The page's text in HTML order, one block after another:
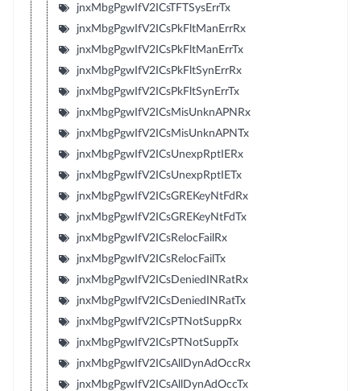
jnxMbgPgwIfV2ICsTFTSysErrTx
jnxMbgPgwIfV2ICsPkFltManErrRx
jnxMbgPgwIfV2ICsPkFltManErrTx
jnxMbgPgwIfV2ICsPkFltSynErrRx
jnxMbgPgwIfV2ICsPkFltSynErrTx
jnxMbgPgwIfV2ICsMisUnknAPNRx
jnxMbgPgwIfV2ICsMisUnknAPNTx
jnxMbgPgwIfV2ICsUnexpRptIERx
jnxMbgPgwIfV2ICsUnexpRptIETx
jnxMbgPgwIfV2ICsGREKeyNtFdRx
jnxMbgPgwIfV2ICsGREKeyNtFdTx
jnxMbgPgwIfV2ICsRelocFailRx
jnxMbgPgwIfV2ICsRelocFailTx
jnxMbgPgwIfV2ICsDeniedINRatRx
jnxMbgPgwIfV2ICsDeniedINRatTx
jnxMbgPgwIfV2ICsPTNotSuppRx
jnxMbgPgwIfV2ICsPTNotSuppTx
jnxMbgPgwIfV2ICsAllDynAdOccRx
jnxMbgPgwIfV2ICsAllDynAdOccTx